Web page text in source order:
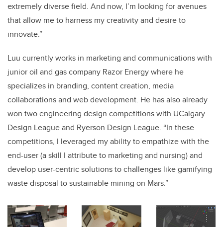
extremely diverse field. And now, I’m looking for avenues
that allow me to harness my creativity and desire to
innovate.”
Luu currently works in marketing and communications with
junior oil and gas company Razor Energy where he
specializes in branding, content creation, media
collaborations and web development. He has also already
won two engineering design competitions with UCalgary
Design League and Ryerson Design League. “In these
competitions, I leveraged my ability to empathize with the
end-user (a skill I attribute to marketing and nursing) and
develop user-centric solutions to challenges like gamifying
waste disposal to sustainable mining on Mars.”